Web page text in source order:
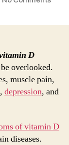
3
D
overlooked.
muscle pain,
depression, and
of vitamin D
diseases.